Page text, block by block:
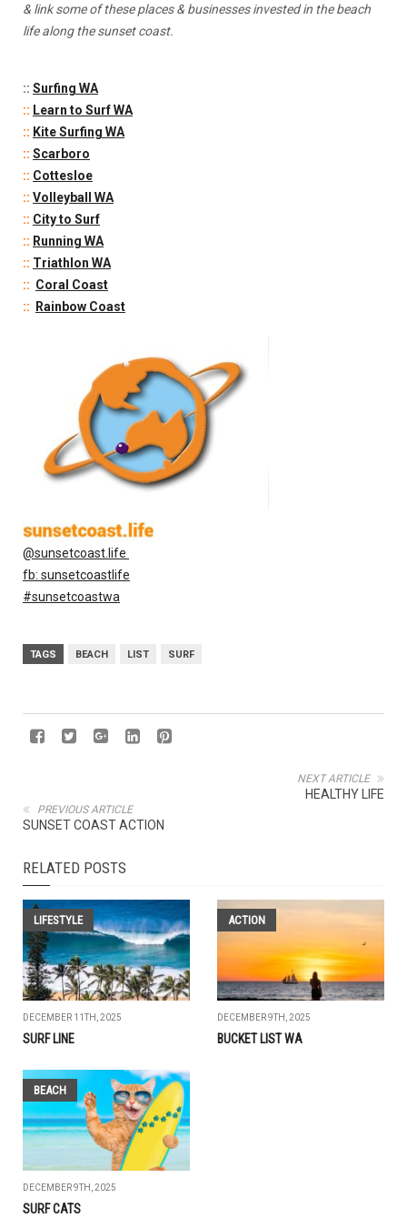
& link some of these places & businesses invested in the beach
life along the sunset coast.
:: Surfing WA
:: Learn to Surf WA
:: Kite Surfing WA
:: Scarboro
:: Cottesloe
:: Volleyball WA
:: City to Surf
:: Running WA
:: Triathlon WA
:: Coral Coast
::
Rainbow Coast
@sunsetcoast.life
fb: sunsetcoastlife
#sunsetcoastwa
TAGS BEACH LIST SURF
NEXT ARTICLE
HEALTHY LIFE
PREVIOUS ARTICLE
SUNSET COAST ACTION
RELATED POSTS
LIFESTYLE
DECEMBER 11TH, 2025
SURF LINE
ACTION
DECEMBER 9TH, 2025
BUCKET LIST WA
BEACH
DECEMBER 9TH, 2025
SURF CATS